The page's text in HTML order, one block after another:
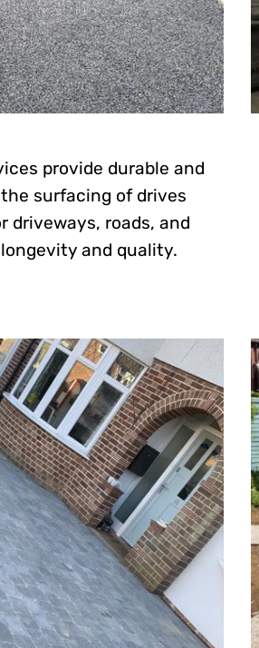
provide durable and
surfacing of drives
driveways, roads, and
and quality.